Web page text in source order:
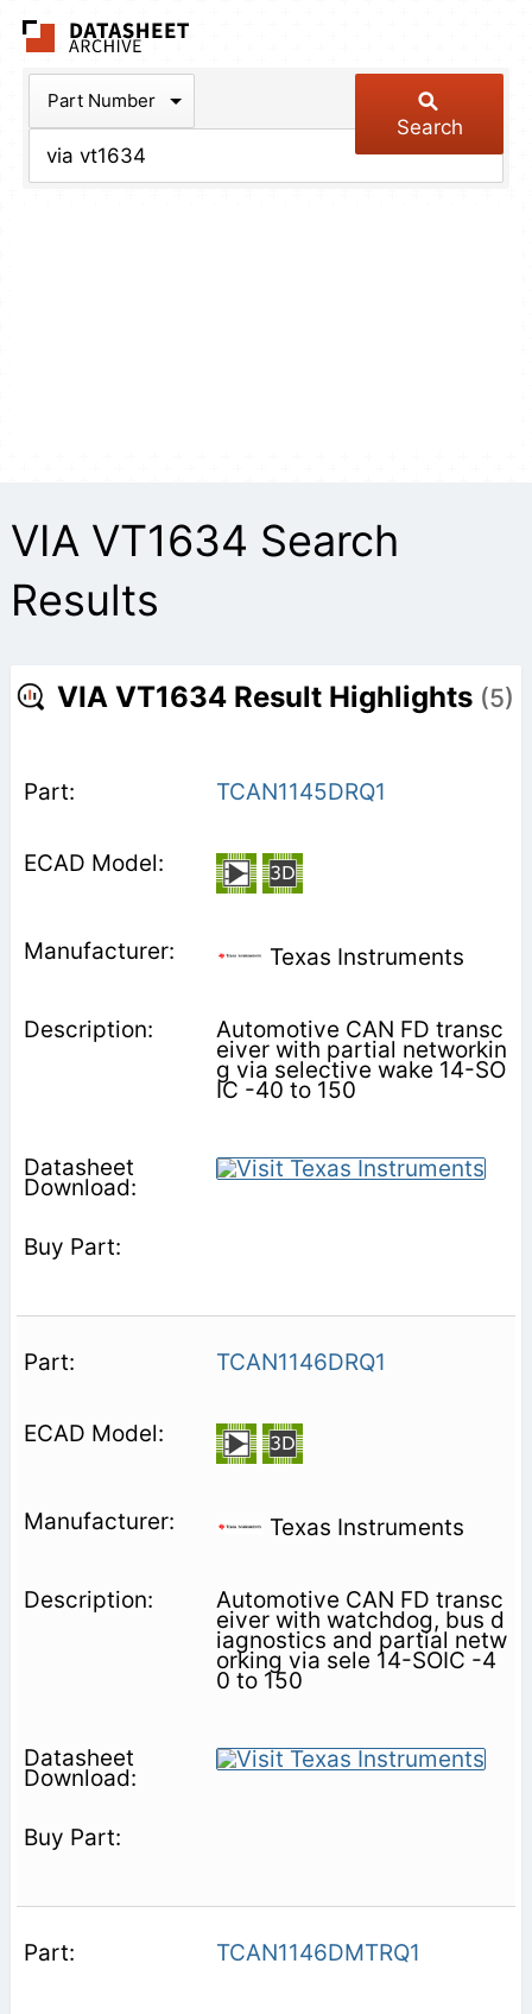
Part Number
Search
VIA VT1634 Search
Results
VIA VT1634 Result Highlights (5)
TCAN1145DRQ1
Texas Instruments
Automotive CAN FD transc
eiver with partial networkin
g via selective wake 14-SO
IC -40 to 150
TCAN1146DRQ1
Texas Instruments
Automotive CAN FD transc
eiver with watchdog, bus d
iagnostics and partial netw
orking via sele 14-SOIC -4
0 to 150
TCAN1146DMTRQ1